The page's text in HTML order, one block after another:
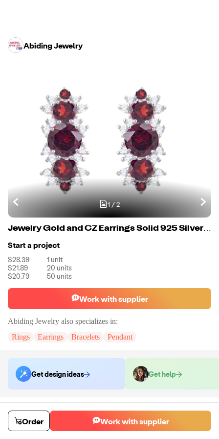
Abiding Jewelry
1/2
Jewelry Gold and CZ Earrings Solid 925 Silver Earrings Stone Earrings Set for Women
Start a project
$28.39 1unit
$21.89
20 units
$20.79
50 units
Work with supplier
Abiding Jewelry also specializes in:
Rings
Earrings Bracelets Pendant
Get design ideas Get help
Order samples
Sample cost
Get quote
Sample time
Order Work with supplier